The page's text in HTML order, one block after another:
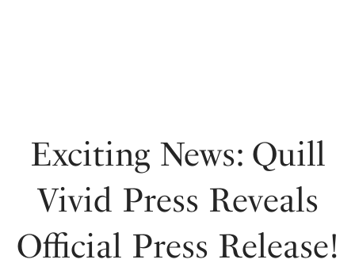
Exciting News: Quill
Vivid Press Reveals
Official Press Release!